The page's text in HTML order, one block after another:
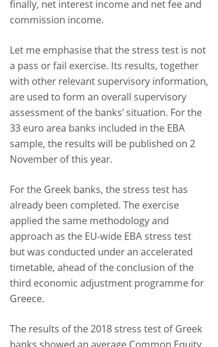
finally, net interest income and net fee and
commission income.
Let me emphasise that the stress test is not
a pass or fail exercise. Its results, together
with other relevant supervisory information,
are used to form an overall supervisory
assessment of the banks’ situation. For the
33 euro area banks included in the EBA
sample, the results will be published on 2
November of this year.
For the Greek banks, the stress test has
already been completed. The exercise
applied the same methodology and
approach as the EU-wide EBA stress test
but was conducted under an accelerated
timetable, ahead of the conclusion of the
third economic adjustment programme for
Greece.
The results of the 2018 stress test of Greek